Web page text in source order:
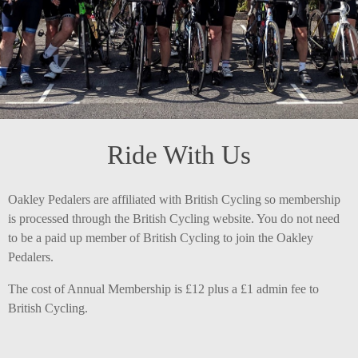
Ride With Us
Oakley Pedalers are affiliated with British Cycling so membership
is processed through the British Cycling website. You do not need
to be a paid up member of British Cycling to join the Oakley
Pedalers.
The cost of Annual Membership is £12 plus a £1 admin fee to
British Cycling.